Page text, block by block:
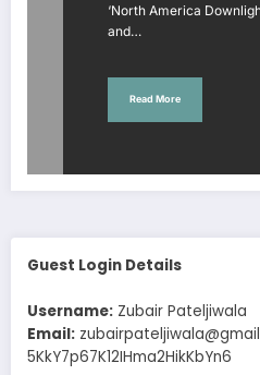
‘North America
and…
Read More
Guest Login Details
Username: Zubair Pateljiwala
Email:
5KkY7p67K12IHma2HikKbYn6